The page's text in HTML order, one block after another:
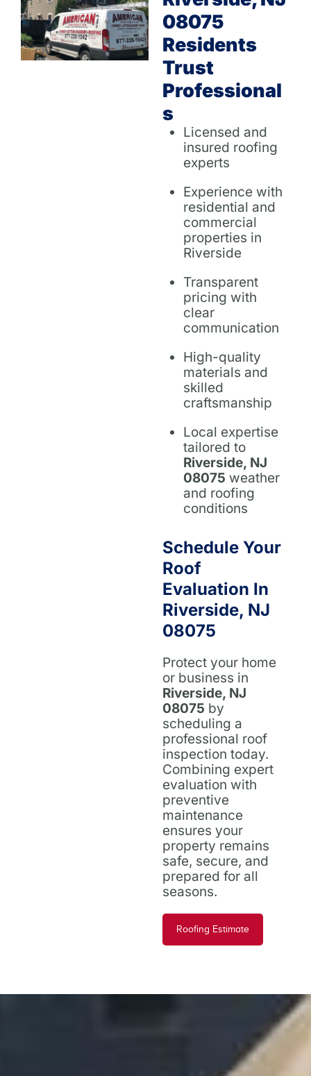
08075
Residents
Trust
Professional
S
Licensed and
insured roofing
experts
Experience with
residential and
commercial
properties in
Riverside
Transparent
pricing with
clear
communication
High-quality
materials and
skilled
craftsmanship
Local expertise
tailored to
Riverside, NJ
08075 weather
and roofing
conditions
Schedule Your
Roof
Evaluation In
Riverside, NJ
08075
Protect your home
or business in
Riverside, NJ
08075 by
scheduling a
professional roof
inspection today.
Combining expert
evaluation with
preventive
maintenance
ensures your
property remains
safe, secure, and
prepared for all
seasons.
Roofing Estimate